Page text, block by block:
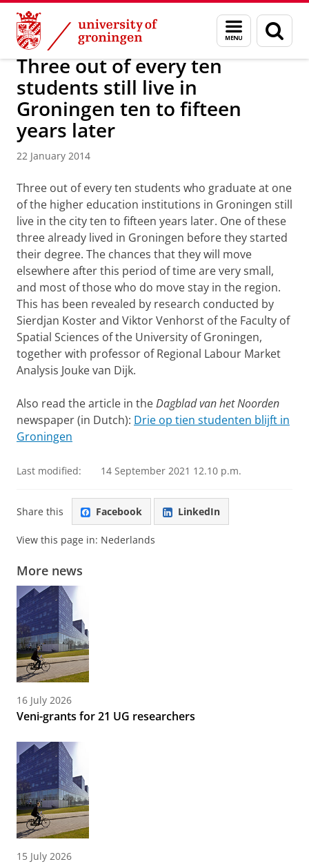
Skip
Content
Skip
Navigation
Menu
and
search
page
About us Latest news News News articles
Three out of every ten
students still live in
Groningen ten to fifteen
years later
22 January 2014
Three out of every ten students who graduate at one
of the higher education institutions in Groningen still
live in the city ten to fifteen years later. One of these
three already lived in Groningen before they started
their degree. The chances that they will move
elsewhere after this period of time are very small,
and most of those who do move stay in the region.
This has been revealed by research conducted by
Sierdjan Koster and Viktor Venhorst of the Faculty of
Spatial Sciences of the University of Groningen,
together with professor of Regional Labour Market
Analysis Jouke van Dijk.
Also read the article in theDagblad van het Noorden
newspaper (in Dutch): Drie op tien studenten blijft in
Groningen
Last modified: 14 September 2021 12.10 p.m.
Share this Facebook LinkedIn
View this page in: Nederlands
More news
16 July 2026
Veni-grants for 21 UG researchers
15 July 2026